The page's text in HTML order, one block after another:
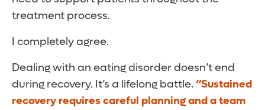
treatment process.
I completely agree.
Dealing with an eating disorder doesn’t end
during recovery. It’s a lifelong battle.“Sustained
recovery requires careful planning and a team